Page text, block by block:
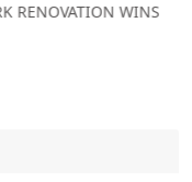
RENOVATION WINS